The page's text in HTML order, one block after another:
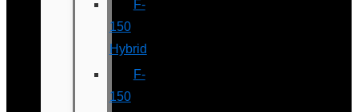
F-
150
Hybrid
F-
150